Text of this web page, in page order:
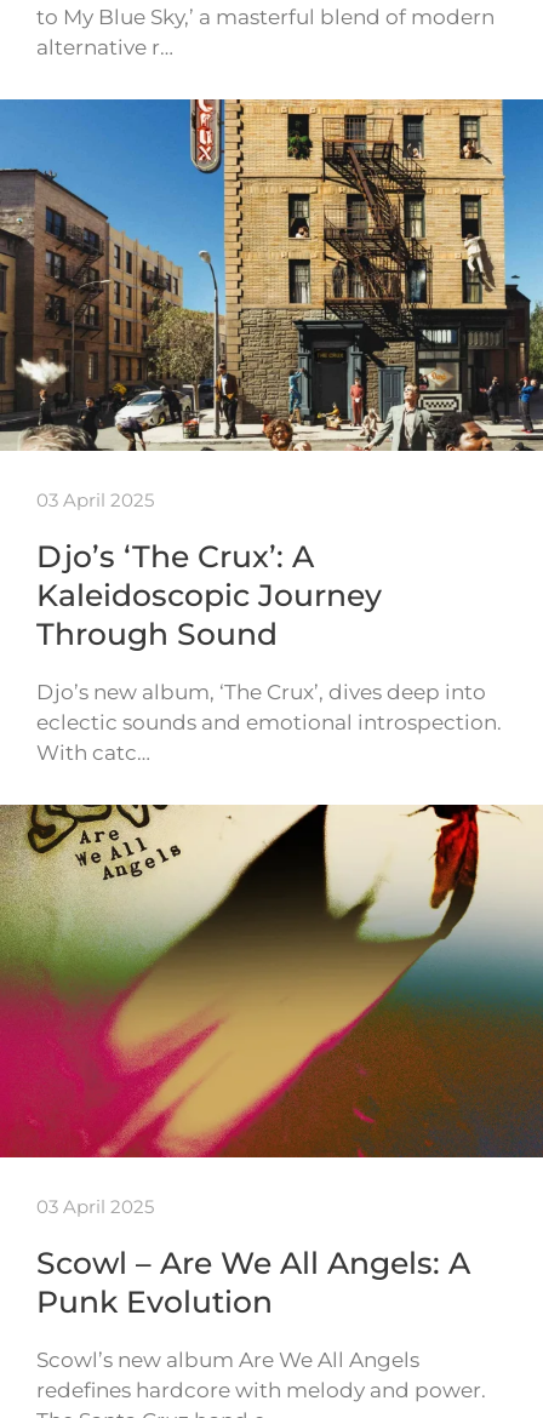
to My Blue Sky,’ a masterful blend of modern
alternative r…
03 April 2025
Djo’s ‘The Crux’: A
Kaleidoscopic Journey
Through Sound
Djo’s new album, ‘The Crux’, dives deep into
eclectic sounds and emotional introspection.
With catc…
03 April 2025
Scowl – Are We All Angels: A
Punk Evolution
Scowl’s new album Are We All Angels
redefines hardcore with melody and power.